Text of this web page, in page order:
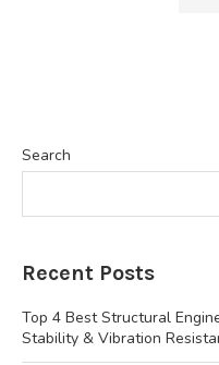
Search
Recent Posts
Top 4 Best Structural
Stability & Vibration